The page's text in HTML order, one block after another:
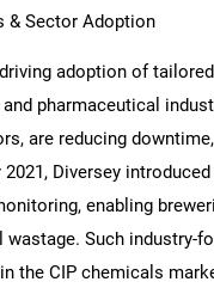
& Sector Adoption
adoption of
and pharmaceutical
are reducing
2021, Diversey
enabling
Such industry-
the CIP chemicals